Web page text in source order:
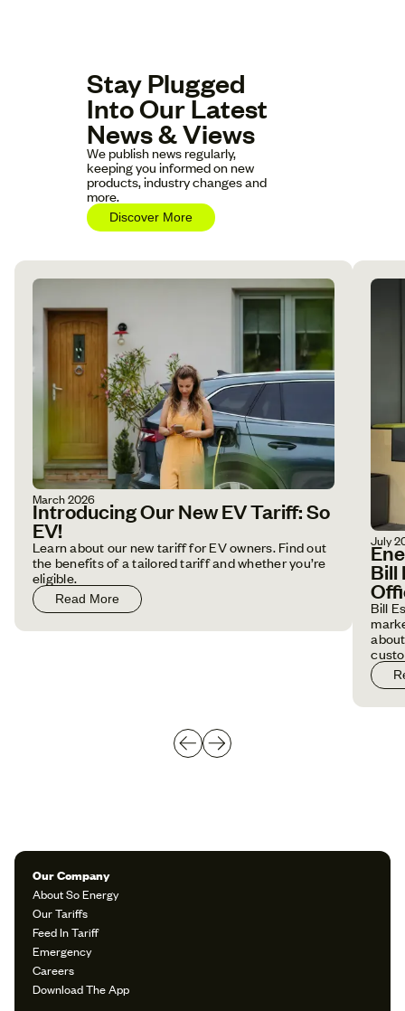
Stay Plugged
Into Our Latest
News & Views
We publish news regularly,
keeping you informed on new
products, industry changes and
more.
Discover More
March 2026
Introducing Our New EV Tariff: So
EV!
Learn about our new tariff for EV owners. Find out
the benefits of a tailored tariff and whether you’re
eligible.
Read More
July
Bill
Bill
Our Company
About So Energy
Our Tariffs
Feed In Tariff
Emergency
Careers
Download The App